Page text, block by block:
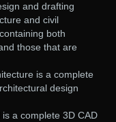
and drafting
and civil
both
those that are
is a complete
design
a complete 3D CAD